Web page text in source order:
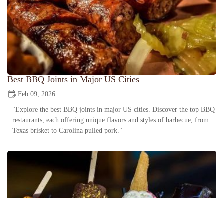
Best BBQ Joints in Major US Cities
Feb 09, 2026
"Explore the best BBQ joints in major US cities. Discover the top BBQ
restaurants, each offering unique flavors and styles of barbecue, from
Texas brisket to Carolina pulled pork."